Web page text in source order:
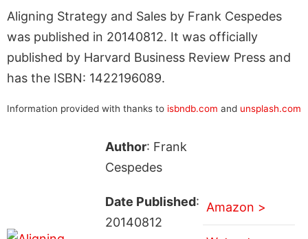
Aligning Strategy and Sales by Frank Cespedes
was published in 20140812. It was officially
published by Harvard Business Review Press and
has the ISBN: 1422196089.
Information provided with thanks to isbndb.com and unsplash.com
Author: Frank
Cespedes
Date Published:
20140812
Amazon >